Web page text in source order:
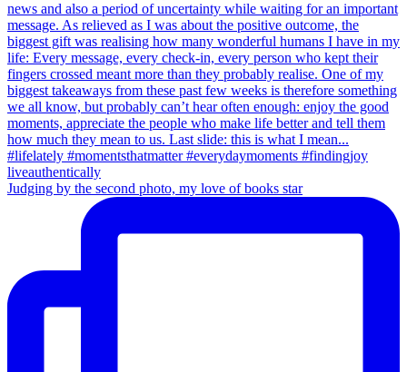
Judging by the second photo, my love of books star